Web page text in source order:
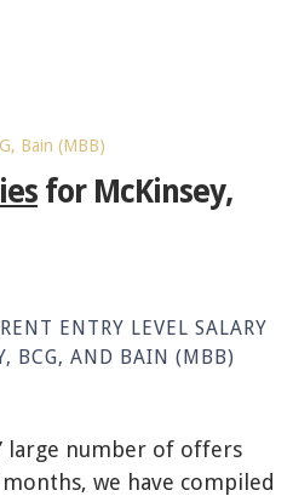
Bain (MBB)
for McKinsey,
ENTRY LEVEL SALARY
BCG, AND BAIN (MBB)
large number of offers
we have compiled